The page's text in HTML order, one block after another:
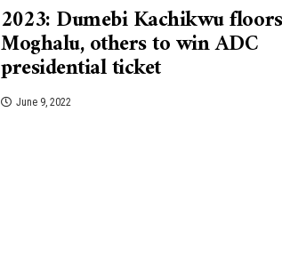
2023: Dumebi Kachikwu
Moghalu, others to win ADC
presidential ticket
June 9, 2022